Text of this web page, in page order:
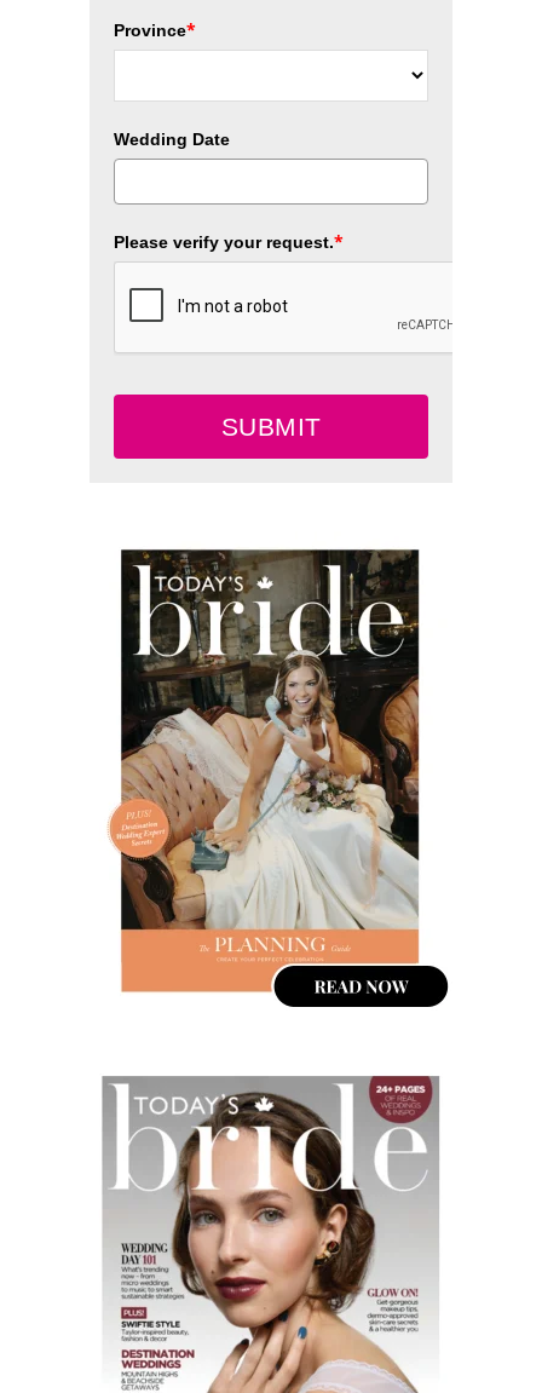
Province*
Wedding Date
Please verify your request.*
SUBMIT